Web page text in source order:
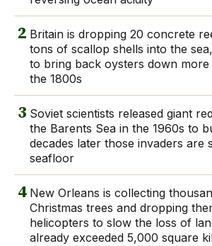
2 Britain is dropping 20 concrete
tons of scallop shells into the
to bring back oysters down
the 1800s
3 Soviet scientists released giant
the Barents Sea in the 1960s to
decades later those invaders are
seafloor
4 New Orleans is collecting
Christmas trees and dropping
helicopters to slow the loss of
already exceeded 5,000 square